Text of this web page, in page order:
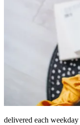
delivered each